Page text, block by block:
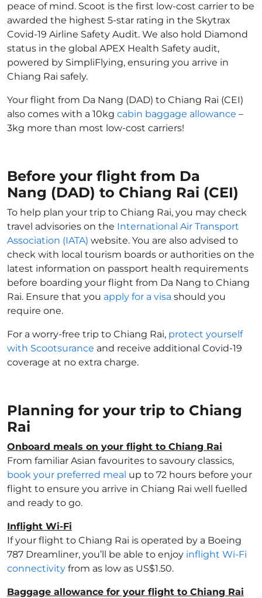
peace of mind. Scoot is the first low-cost carrier to be
awarded the highest 5-star rating in the Skytrax
Covid-19 Airline Safety Audit. We also hold Diamond
status in the global APEX Health Safety audit,
powered by SimpliFlying, ensuring you arrive in
Chiang Rai safely.
Your flight from Da Nang (DAD) to Chiang Rai (CEI)
also comes with a 10kg cabin baggage allowance –
3kg more than most low-cost carriers!
Before your flight from Da
Nang (DAD) to Chiang Rai (CEI)
To help plan your trip to Chiang Rai, you may check
travel advisories on the International Air Transport
Association (IATA) website. You are also advised to
check with local tourism boards or authorities on the
latest information on passport health requirements
before boarding your flight from Da Nang to Chiang
Rai. Ensure that you apply for a visa should you
require one.
For a worry-free trip to Chiang Rai, protect yourself
with Scootsurance and receive additional Covid-19
coverage at no extra charge.
Planning for your trip to Chiang
Rai
Onboard meals on your flight to Chiang Rai
From familiar Asian favourites to savoury classics,
book your preferred meal up to 72 hours before your
flight to ensure you arrive in Chiang Rai well fuelled
and ready to go.
Inflight Wi-Fi
If your flight to Chiang Rai is operated by a Boeing
787 Dreamliner, you’ll be able to enjoy inflight Wi-Fi
connectivity from as low as US$1.50.
Baggage allowance for your flight to Chiang Rai